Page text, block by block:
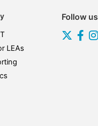
LEAs
Follow us